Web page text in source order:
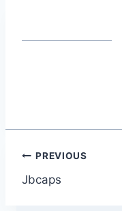
Post
navigation
PREVIOUS
Jbcaps